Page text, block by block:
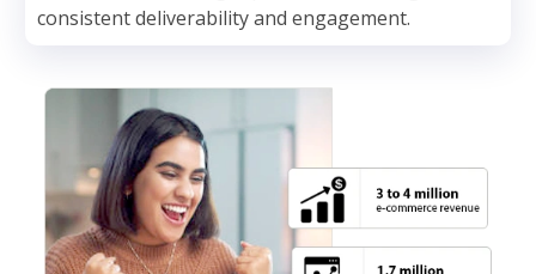
consistent deliverability and engagement.